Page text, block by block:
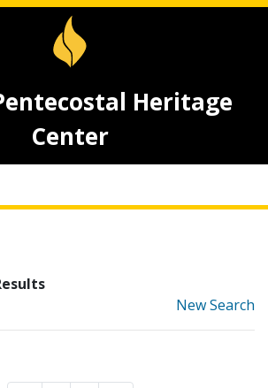
Heritage
Center
New Search